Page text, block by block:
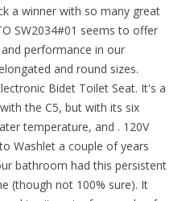
a winner with so many great
SW2034#01 seems to offer
performance in our
and round sizes.
Bidet Toilet Seat. It's a
the C5, but with its six
temperature, and . 120V
Washlet a couple of years
bathroom had this persistent
(though not 100% sure). It